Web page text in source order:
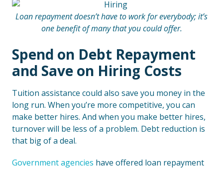
Loan repayment doesn’t have to work for everybody; it’s
one benefit of many that you could offer.
Spend on Debt Repayment
and Save on Hiring Costs
Tuition assistance could also save you money in the
long run. When you’re more competitive, you can
make better hires. And when you make better hires,
turnover will be less of a problem. Debt reduction is
that big of a deal.
Government agencies have offered loan repayment